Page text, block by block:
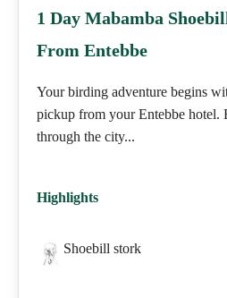
1 Day Mabamba
From Entebbe
Your birding adventure begins
pickup from your Entebbe hotel.
through the city...
Highlights
Shoebill stork